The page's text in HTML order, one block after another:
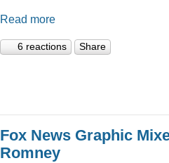
Read more
6 reactions Share
Fox News Graphic
Romney